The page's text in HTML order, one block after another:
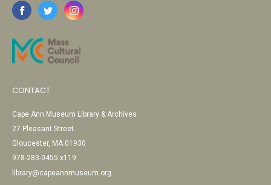
CONTACT
Cape Ann Museum Library & Archives
27 Pleasant Street
Gloucester, MA 01930
978-283-0455 x119
library@capeannmuseum.org